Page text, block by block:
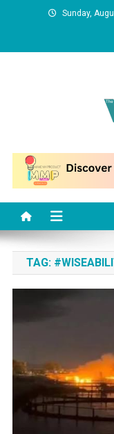
Sunday,
News
TAG: